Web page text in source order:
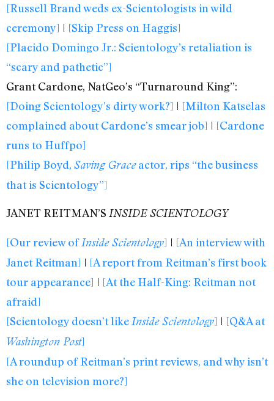
[Russell Brand weds ex-Scientologists in wild
ceremony] | [Skip Press on Haggis]
[Placido Domingo Jr.: Scientology’s retaliation is
“scary and pathetic”]
Grant Cardone, NatGeo’s “Turnaround King”:
[Doing Scientology’s dirty work?] | [Milton Katselas
complained about Cardone’s smear job] | [Cardone
runs to Huffpo]
[Philip Boyd, Saving Graceactor, rips “the business
that is Scientology”]
JANET REITMAN’S INSIDE SCIENTOLOGY
[Our review ofInside Scientology] | [An interview with
Janet Reitman] | [A report from Reitman’s first book
tour appearance] | [At the Half-King: Reitman not
afraid]
[Scientology doesn’t like Inside Scientology] | [Q&A at
Washington Post]
[A roundup of Reitman’s print reviews, and why isn’t
she on television more?]